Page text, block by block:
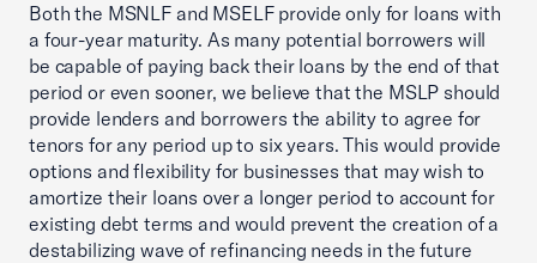
Both the MSNLF and MSELF provide only for loans with
a four-year maturity. As many potential borrowers will
be capable of paying back their loans by the end of that
period or even sooner, we believe that the MSLP should
provide lenders and borrowers the ability to agree for
tenors for any period up to six years. This would provide
options and flexibility for businesses that may wish to
amortize their loans over a longer period to account for
existing debt terms and would prevent the creation of a
destabilizing wave of refinancing needs in the future